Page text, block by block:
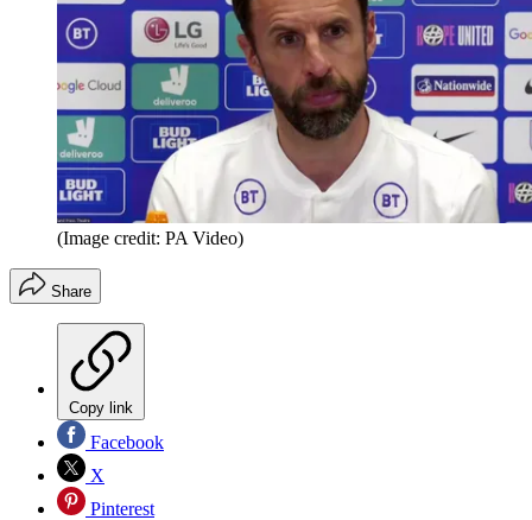
(Image credit: PA Video)
Share
Copy link
Facebook
X
Pinterest